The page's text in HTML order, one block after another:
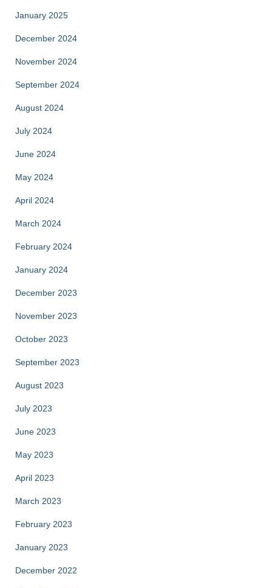
January 2025
December 2024
November 2024
September 2024
August 2024
July 2024
June 2024
May 2024
April 2024
March 2024
February 2024
January 2024
December 2023
November 2023
October 2023
September 2023
August 2023
July 2023
June 2023
May 2023
April 2023
March 2023
February 2023
January 2023
December 2022